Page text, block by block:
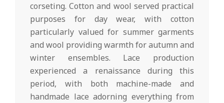
corseting. Cotton and wool served practical
purposes for day wear, with cotton
particularly valued for summer garments
and wool providing warmth for autumn and
winter ensembles. Lace production
experienced a renaissance during this
period, with both machine-made and
handmade lace adorning everything from